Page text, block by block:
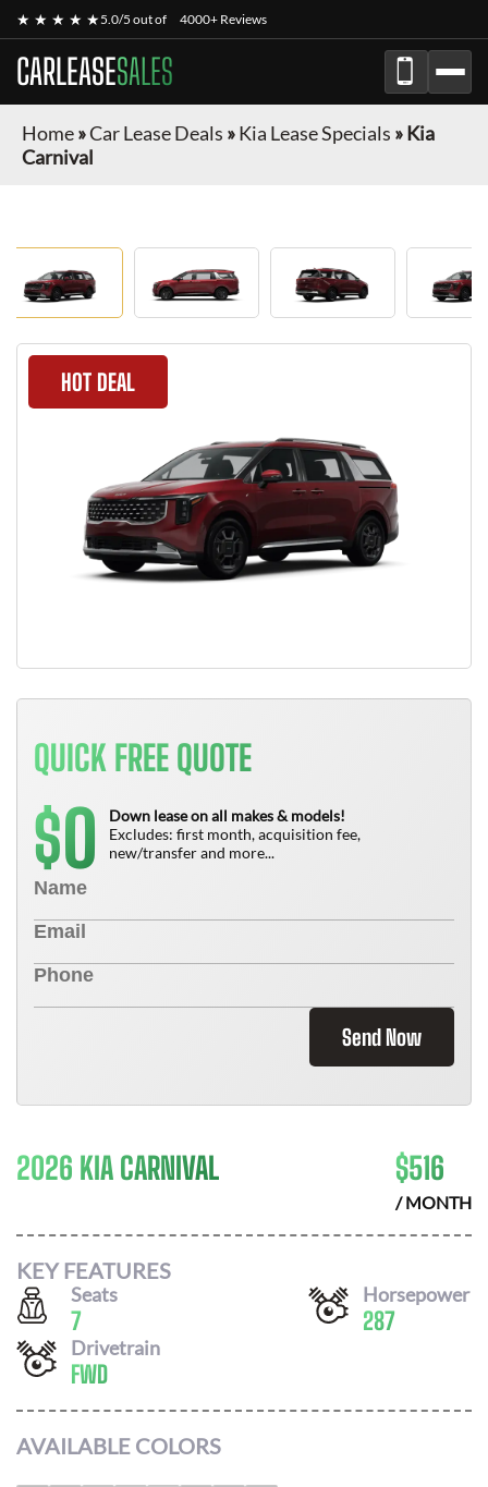
★ ★ ★ ★ ★5.0/5 out of 4000+ Reviews
CARLEASESALES
Home»Car Lease Deals »Kia Lease Specials »Kia
Carnival
HOT DEAL
QUICK FREE QUOTE
$0
Down lease on all makes & models!
Excludes: first month, acquisition fee,
new/transfer and more...
Send Now
2026 KIA CARNIVAL $516
/ MONTH
KEY FEATURES
Seats
7
Horsepower
287
Drivetrain
FWD
AVAILABLE COLORS